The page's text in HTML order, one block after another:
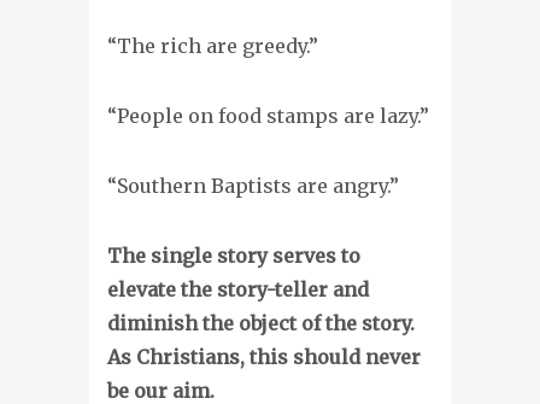
“The rich are greedy.”
“People on food stamps are lazy.”
“Southern Baptists are angry.”
The single story serves to
elevate the story-teller and
diminish the object of the story.
As Christians, this should never
be our aim.